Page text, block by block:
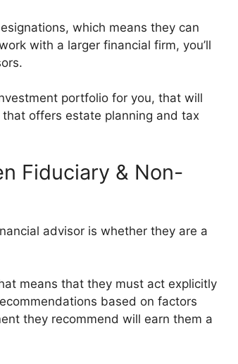
which means they can
with a larger financial firm, you’ll
portfolio for you, that will
offers estate planning and tax
Fiduciary & Non-
advisor is whether they are a
means that they must act explicitly
based on factors
they recommend will earn them a